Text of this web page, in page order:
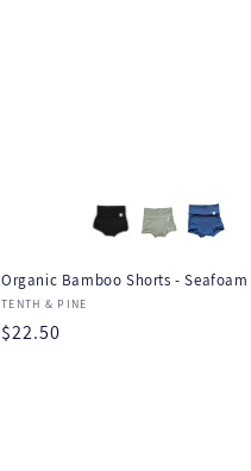
Organic Bamboo Shorts - Seafoam
Vendor:
TENTH & PINE
Regular
$22.50